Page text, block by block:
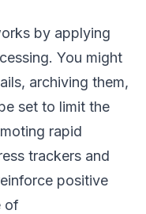
by applying
You might
archiving them,
set to limit the
rapid
trackers and
positive
of